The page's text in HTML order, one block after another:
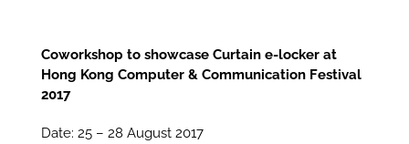
Coworkshop to showcase Curtain e-locker at
Hong Kong Computer & Communication Festival
2017
Date: 25 – 28 August 2017